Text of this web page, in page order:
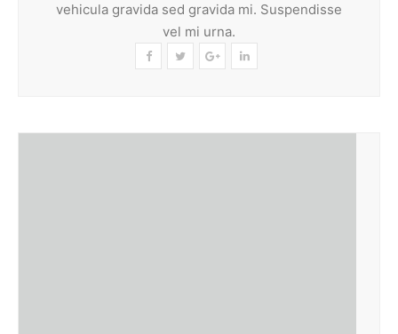
vehicula gravida sed gravida mi. Suspendisse
vel mi urna.